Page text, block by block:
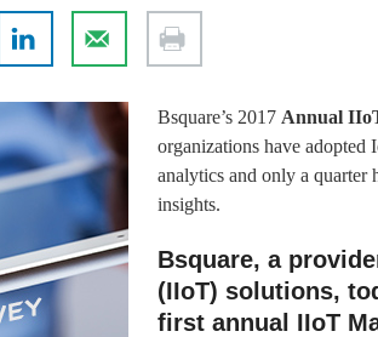
Bsquare’s 2017 Annual
organizations have adopted
analytics and only a quarter
insights.
Bsquare, a
(IIoT) solutions,
first annual IIoT